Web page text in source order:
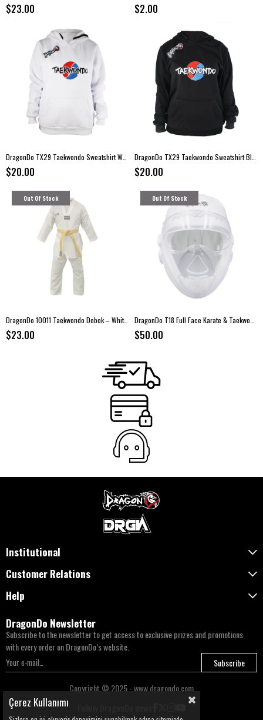
$23.00 $2.00
$20.00 $20.00
Out Of Stock
DragonDo 10011 Taekwondo Dobok – White Collar Uniform
$23.00
Out Of Stock
$50.00
Institutional
Customer Relations
Help
DragonDo Newsletter
Subscribe to the newsletter to get access to exclusive prizes and promotions
with every order on DragonDo’s website.
Subscribe
Copyright © 2025 - www.dragondo.com
Çerez Kullanımı